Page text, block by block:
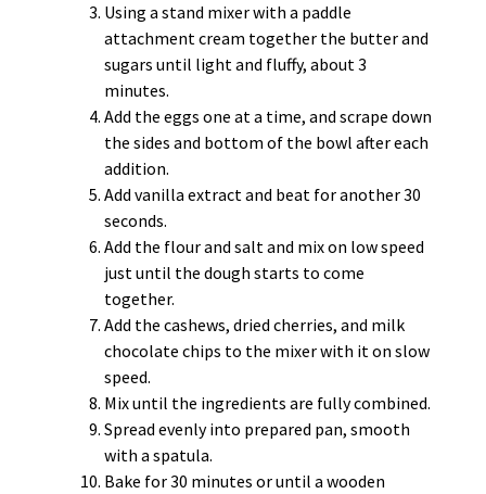
Using a stand mixer with a paddle
attachment cream together the butter and
sugars until light and fluffy, about 3
minutes.
Add the eggs one at a time, and scrape down
the sides and bottom of the bowl after each
addition.
Add vanilla extract and beat for another 30
seconds.
Add the flour and salt and mix on low speed
just until the dough starts to come
together.
Add the cashews, dried cherries, and milk
chocolate chips to the mixer with it on slow
speed.
Mix until the ingredients are fully combined.
Spread evenly into prepared pan, smooth
with a spatula.
Bake for 30 minutes or until a wooden